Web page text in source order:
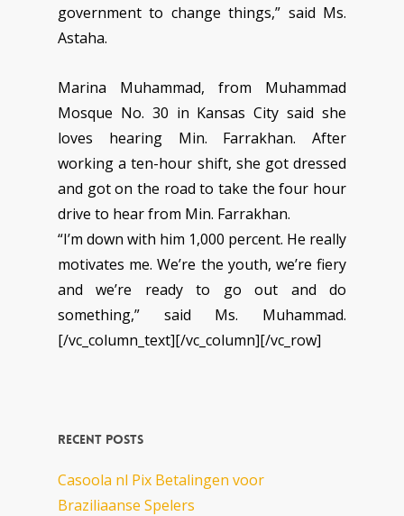
government to change things,” said Ms.
Astaha.
Marina Muhammad, from Muhammad
Mosque No. 30 in Kansas City said she
loves hearing Min. Farrakhan. After
working a ten-hour shift, she got dressed
and got on the road to take the four hour
drive to hear from Min. Farrakhan.
“I’m down with him 1,000 percent. He really
motivates me. We’re the youth, we’re fiery
and we’re ready to go out and do
something,” said Ms. Muhammad.
[/vc_column_text][/vc_column][/vc_row]
Recent Posts
Casoola nl Pix Betalingen voor
Braziliaanse Spelers